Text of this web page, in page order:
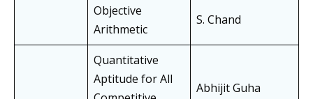
Objective
Arithmetic
S. Chand
Quantitative
Aptitude for All
Abhijit Guha